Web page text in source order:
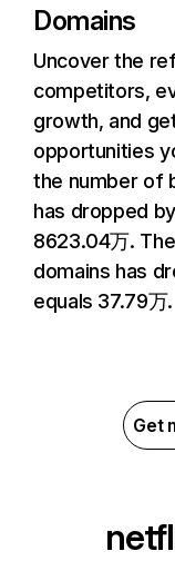
Domains
Uncover the
competitors,
growth, and
opportunities
the number of
has dropped
8623.04万.
domains has
equals 37.79万.
Get